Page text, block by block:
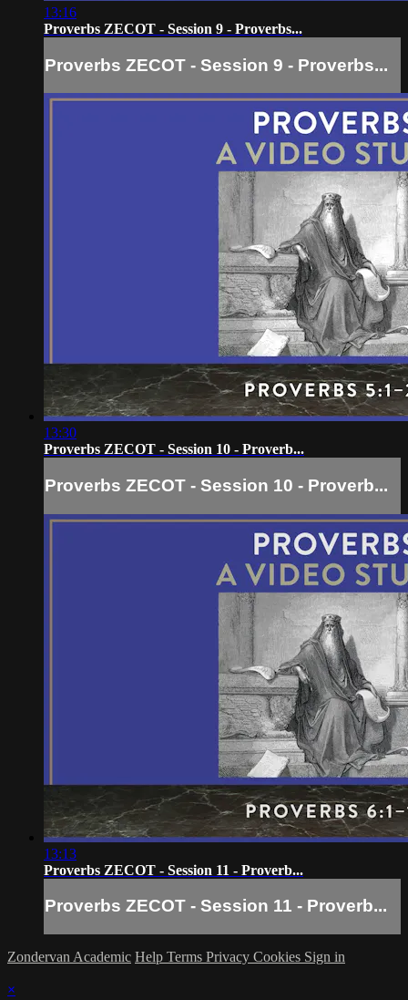
13:16
Proverbs ZECOT - Session 9 - Proverbs...
Proverbs ZECOT - Session 9 - Proverbs...
13:30
Proverbs ZECOT - Session 10 - Proverb...
Proverbs ZECOT - Session 10 - Proverb...
13:13
Proverbs ZECOT - Session 11 - Proverb...
Proverbs ZECOT - Session 11 - Proverb...
Zondervan Academic Help Terms Privacy Cookies Sign in
×